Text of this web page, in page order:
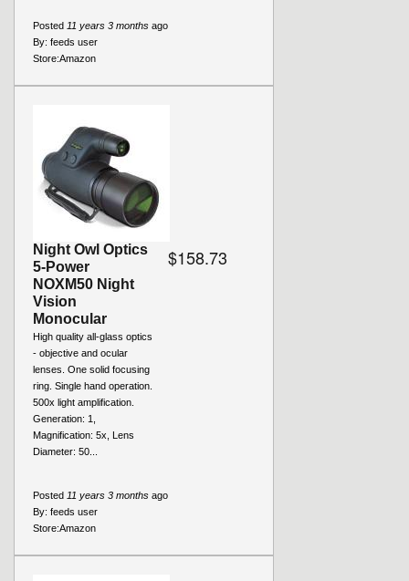
Posted 11 years 3 months ago
By: feeds user
Store:Amazon
Night Owl Optics
5-Power
NOXM50 Night
Vision
Monocular
High quality all-glass optics
- objective and ocular
lenses. One solid focusing
ring. Single hand operation.
500x light amplification.
Generation: 1,
Magnification: 5x, Lens
Diameter: 50...
$158.73
Posted 11 years 3 months ago
By: feeds user
Store:Amazon